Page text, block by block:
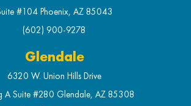
#104 Phoenix, AZ 85043
(602) 900-9278
Glendale
6320 W. Union Hills Drive
A Suite #280 Glendale, AZ 85308